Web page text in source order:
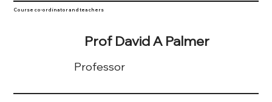
Prof David A Palmer
Professor
Course co-ordinator and teachers